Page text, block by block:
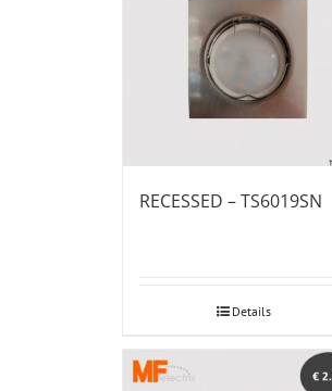
RECESSED – TS6019SN
Details